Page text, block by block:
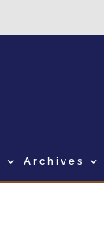
Archives